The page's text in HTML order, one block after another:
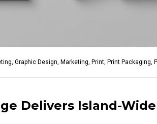
, Graphic Design, Marketing, Print, Print Packaging,
Delivers Island-